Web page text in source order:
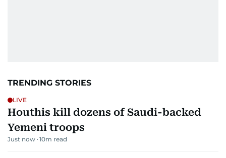
TRENDING STORIES
LIVE
Houthis kill dozens of Saudi-backed
Yemeni troops
Just now 10m read